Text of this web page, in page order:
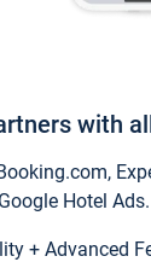
with
Hotel Ads.
+ Advanced